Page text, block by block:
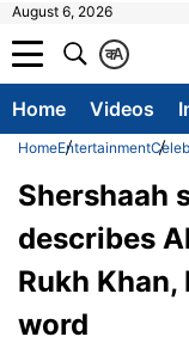
August 6, 2026
A
क
Home Videos
HomeEntertainment
Shershaah
describes
Rukh
word